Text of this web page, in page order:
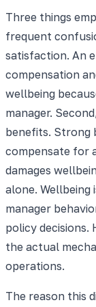
Three things
frequent
satisfaction. An
compensation
wellbeing
manager.
benefits. Strong
compensate for
damages
alone. Wellbeing
manager
policy decisions.
the actual
operations.
The reason this